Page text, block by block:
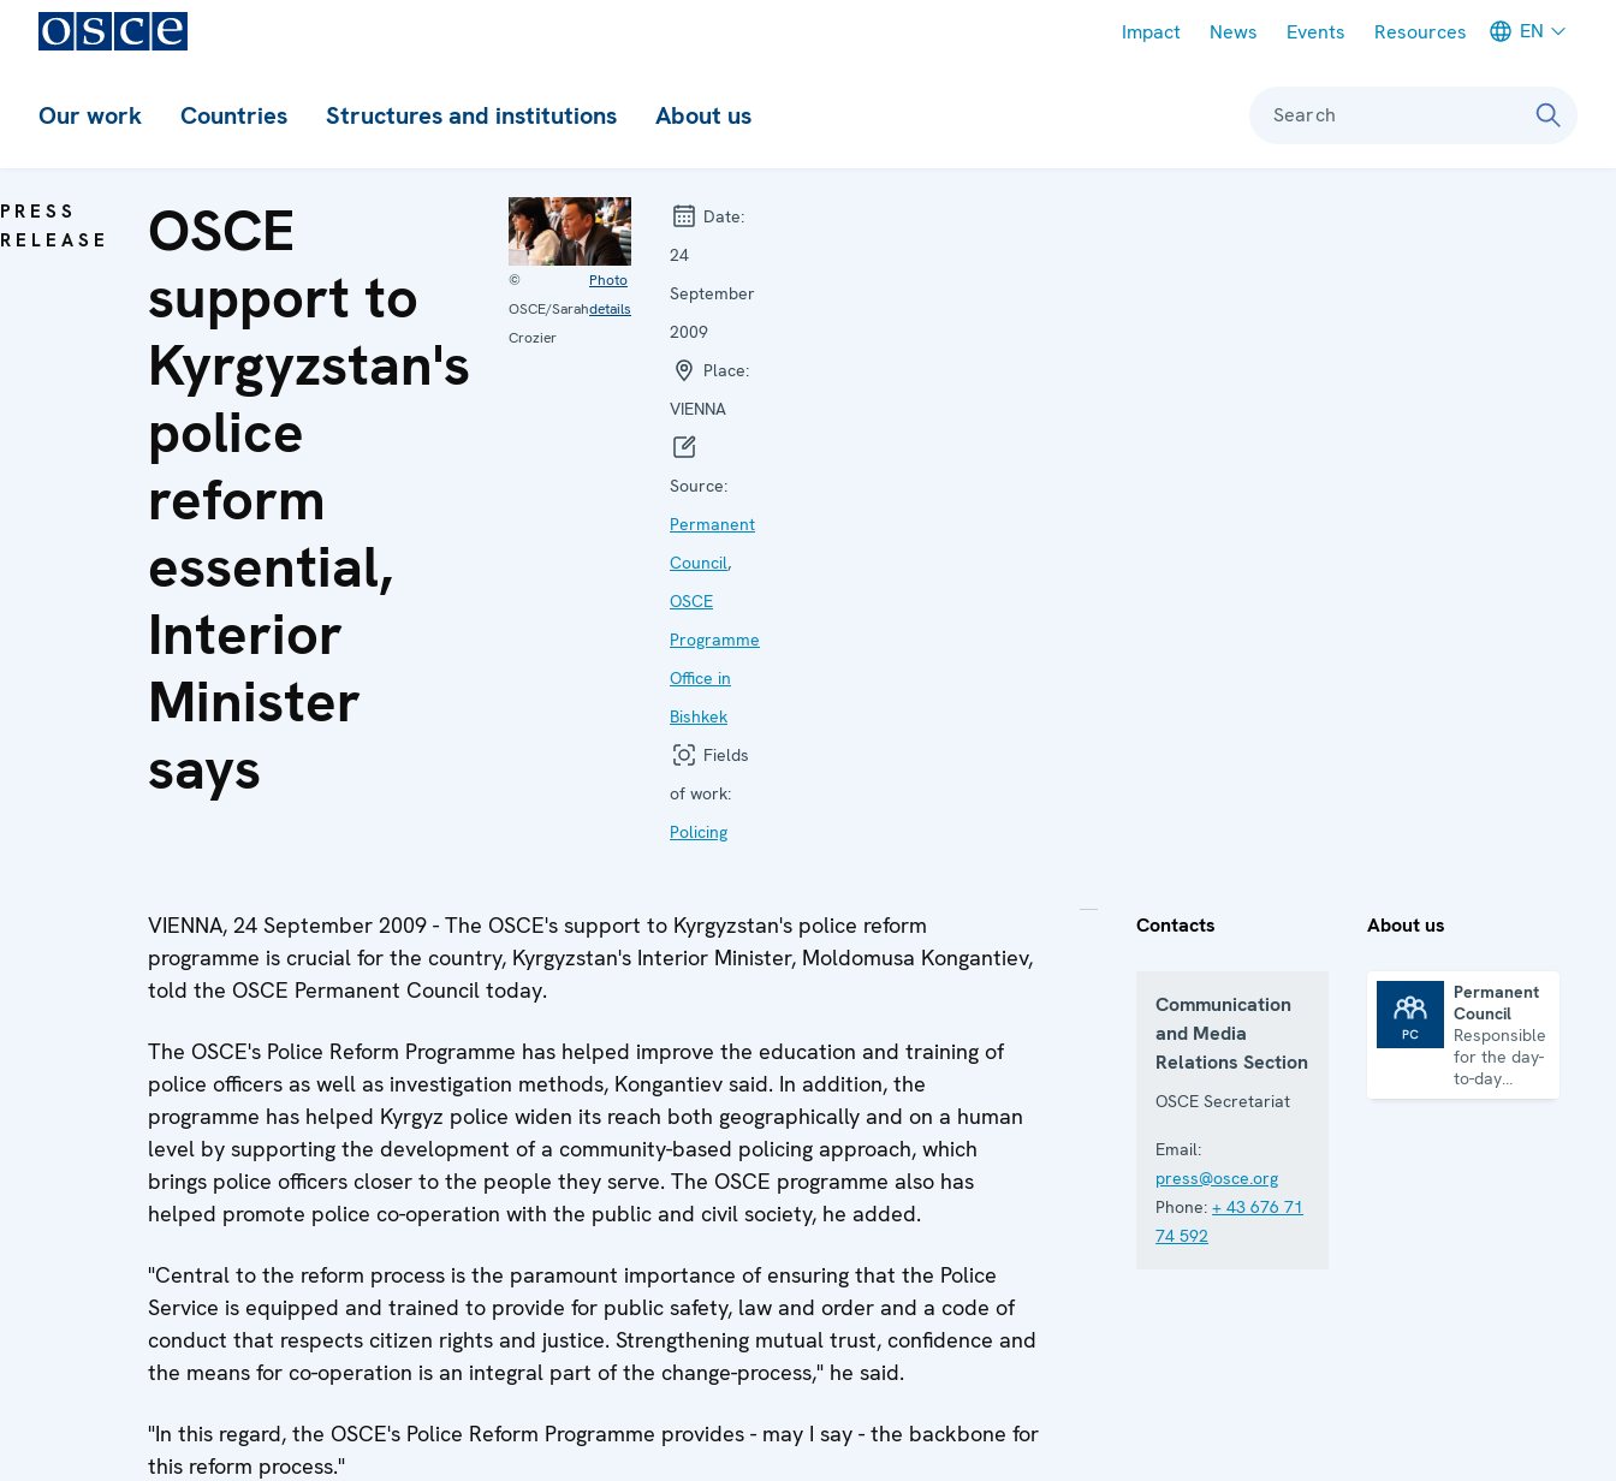
Impact News Events Resources EN
Our work Countries Structures and institutions About us Search
PRESS
RELEASE
OSCE
support to
Kyrgyzstan's
police
reform
essential,
Interior
Minister
says
©
OSCE/Sarah
Crozier
Photo
details
Date:
24
September
2009
Place:
VIENNA
Source:
Permanent
Council,
OSCE
Programme
Office in
Bishkek
Fields
of work:
Policing
VIENNA, 24 September 2009 - The OSCE's support to Kyrgyzstan's police reform
programme is crucial for the country, Kyrgyzstan's Interior Minister, Moldomusa Kongantiev,
told the OSCE Permanent Council today.
The OSCE's Police Reform Programme has helped improve the education and training of
police officers as well as investigation methods, Kongantiev said. In addition, the
programme has helped Kyrgyz police widen its reach both geographically and on a human
level by supporting the development of a community-based policing approach, which
brings police officers closer to the people they serve. The OSCE programme also has
helped promote police co-operation with the public and civil society, he added.
"Central to the reform process is the paramount importance of ensuring that the Police
Service is equipped and trained to provide for public safety, law and order and a code of
conduct that respects citizen rights and justice. Strengthening mutual trust, confidence and
the means for co-operation is an integral part of the change-process," he said.
"In this regard, the OSCE's Police Reform Programme provides - may I say - the backbone for
this reform process."
Contacts
Communication
and Media
Relations Section
OSCE Secretariat
Email:
press@osce.org
Phone: + 43 676 71
74 592
About us
Permanent
Council
Responsible
for the day-
to-day
business of